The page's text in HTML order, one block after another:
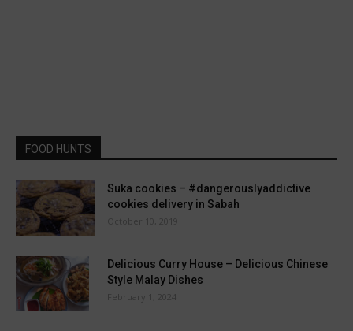
FOOD HUNTS
Suka cookies – #dangerouslyaddictive
cookies delivery in Sabah
October 10, 2019
Delicious Curry House – Delicious Chinese
Style Malay Dishes
February 1, 2024